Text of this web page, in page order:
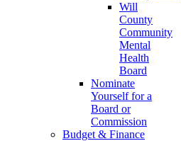
Will
County
Community
Mental
Health
Board
Nominate
Yourself for a
Board or
Commission
Budget & Finance